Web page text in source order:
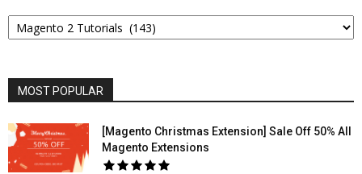
Categories
MOST POPULAR
[Magento Christmas Extension] Sale Off 50% All
Magento Extensions